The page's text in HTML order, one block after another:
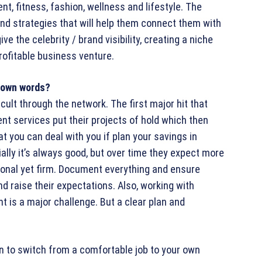
fitness, fashion, wellness and lifestyle. The
strategies that will help them connect them with
the celebrity / brand visibility, creating a niche
business venture.
words?
through the network. The first major hit that
services put their projects of hold which then
you can deal with you if plan your savings in
it’s always good, but over time they expect more
yet firm. Document everything and ensure
raise their expectations. Also, working with
a major challenge. But a clear plan and
to switch from a comfortable job to your own